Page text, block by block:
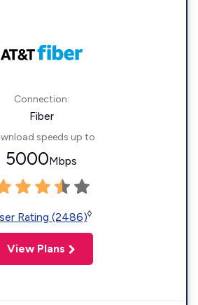
Connection:
Fiber
speeds up to
5000Mbps
Rating (2486)◊
View Plans